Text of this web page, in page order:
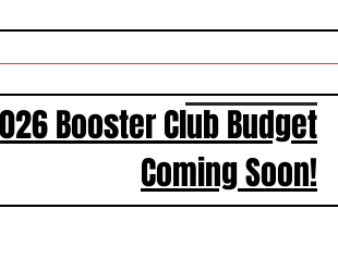
Booster Club Budget
Coming Soon!